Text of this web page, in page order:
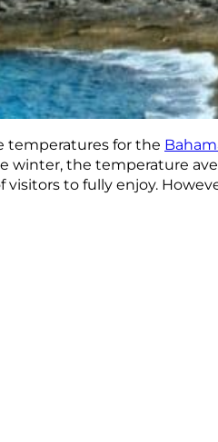
temperatures for the
winter, the temperature
visitors to fully enjoy.